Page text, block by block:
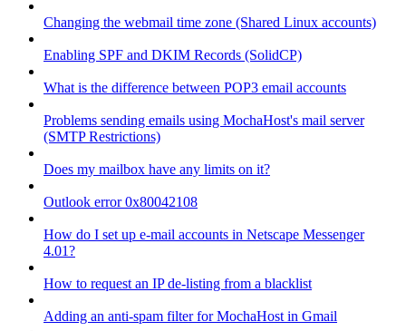
Changing the webmail time zone (Shared Linux accounts)
Enabling SPF and DKIM Records (SolidCP)
What is the difference between POP3 email accounts
Problems sending emails using MochaHost's mail server
(SMTP Restrictions)
Does my mailbox have any limits on it?
Outlook error 0x80042108
How do I set up e-mail accounts in Netscape Messenger
4.01?
How to request an IP de-listing from a blacklist
Adding an anti-spam filter for MochaHost in Gmail